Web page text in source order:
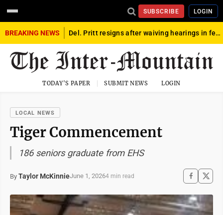
SUBSCRIBE LOGIN
BREAKING NEWS Del. Pritt resigns after waiving hearings in federal child exploitation case
TODAY'S PAPER SUBMIT NEWS LOGIN
LOCAL NEWS
Tiger Commencement
186 seniors graduate from EHS
By Taylor McKinnieJune 1, 20264 min read